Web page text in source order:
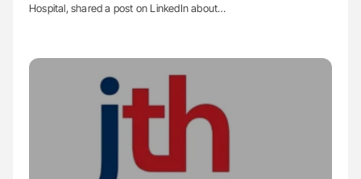
Hospital, shared a post on LinkedIn about…